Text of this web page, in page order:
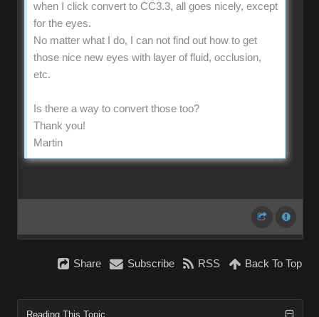
when I click convert to CC3.3, all goes nicely, except
for the eyes.
No matter what I do, I can not find out how to get
those nice new eyes with layer of fluid, occlusion,
etc.
Is there a way to convert those too?
Thank you!
Martin
Share Subscribe RSS Back To Top
Reading This Topic